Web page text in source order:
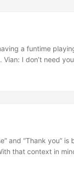
a funtime
I don’t need
nice to
and “Thank you” is
that context in
Sempi: Here